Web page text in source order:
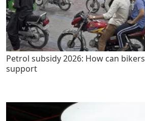
Petrol subsidy 2026: How can
support